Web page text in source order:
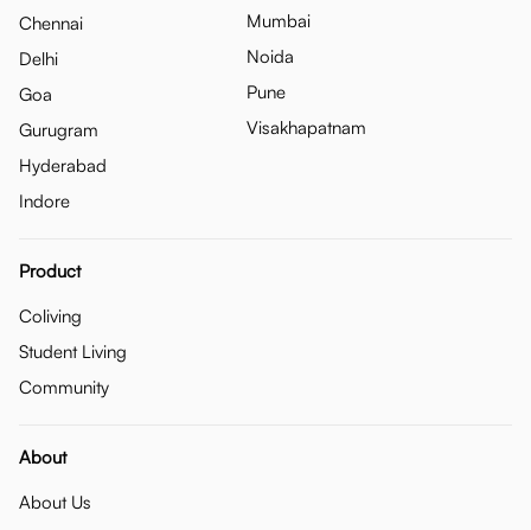
Chennai
Delhi
Goa
Gurugram
Hyderabad
Indore
Mumbai
Noida
Pune
Visakhapatnam
Product
Coliving
Student Living
Community
About
About Us